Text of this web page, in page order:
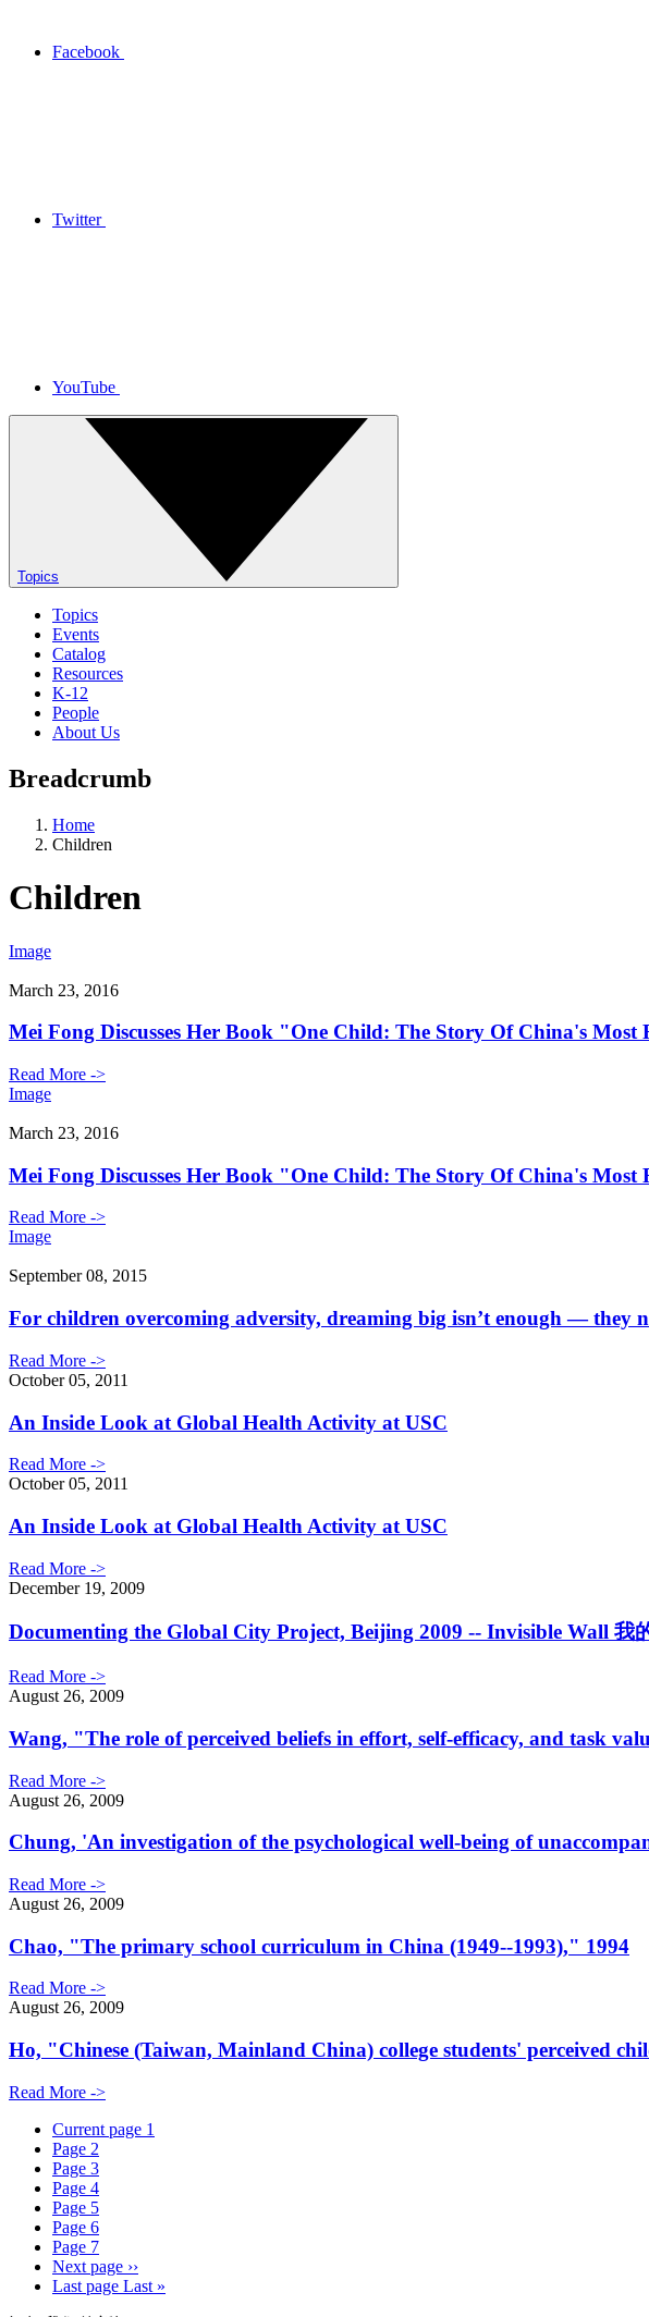
Facebook
Twitter
YouTube
Topics
Topics
Events
Catalog
Resources
K-12
People
About Us
Breadcrumb
Home
Children
Children
Image
March 23, 2016
Mei Fong Discusses Her Book "One Child: The Story Of China's Most
Read More ->
Image
March 23, 2016
Mei Fong Discusses Her Book "One Child: The Story Of China's Most
Read More ->
Image
September 08, 2015
For children overcoming adversity, dreaming big isn’t enough — they
Read More ->
October 05, 2011
An Inside Look at Global Health Activity at USC
Read More ->
October 05, 2011
An Inside Look at Global Health Activity at USC
Read More ->
December 19, 2009
Documenting the Global City Project, Beijing 2009 -- Invisible Wall 我
Read More ->
August 26, 2009
Wang, "The role of perceived beliefs in effort, self-efficacy, and task
Read More ->
August 26, 2009
Chung, 'An investigation of the psychological well-being of
Read More ->
August 26, 2009
Chao, "The primary school curriculum in China (1949--1993)," 1994
Read More ->
August 26, 2009
Ho, "Chinese (Taiwan, Mainland China) college students' perceived
Read More ->
Current page 1
Page 2
Page 3
Page 4
Page 5
Page 6
Page 7
Next page ››
Last page Last »